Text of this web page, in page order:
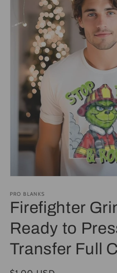
1
in
modal
PRO BLANKS
Firefighter
Ready to
Transfer Full